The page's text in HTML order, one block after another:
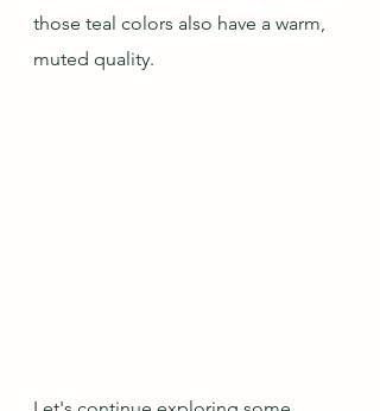
those teal colors also have a warm,
muted quality.